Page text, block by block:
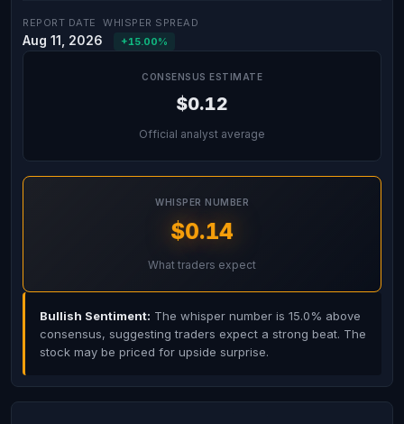
REPORT DATE
Aug 11, 2026
WHISPER SPREAD
+15.00%
CONSENSUS ESTIMATE
$0.12
Official analyst average
WHISPER NUMBER
$0.14
What traders expect
Bullish Sentiment: The whisper number is 15.0% above
consensus, suggesting traders expect a strong beat. The
stock may be priced for upside surprise.